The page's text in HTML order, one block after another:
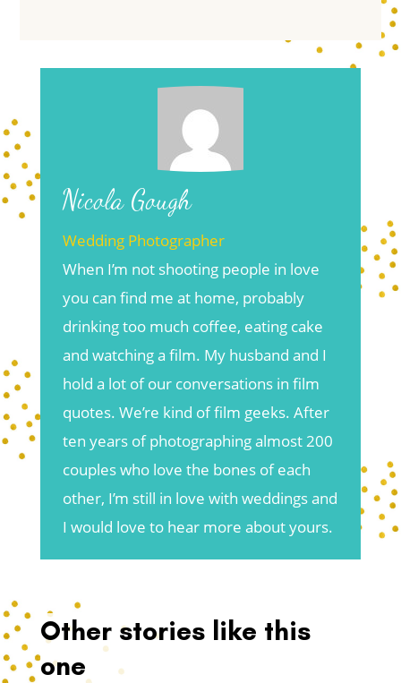
Nicola Gough
Wedding Photographer
When I’m not shooting people in love
you can find me at home, probably
drinking too much coffee, eating cake
and watching a film. My husband and I
hold a lot of our conversations in film
quotes. We’re kind of film geeks. After
ten years of photographing almost 200
couples who love the bones of each
other, I’m still in love with weddings and
I would love to hear more about yours.
Other stories like this
one